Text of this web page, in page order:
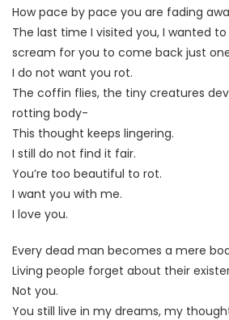
How pace by pace you are fading
The last time I visited you, I wanted
scream for you to come back just
I do not want you rot.
The coffin flies, the tiny creatures
rotting body-
This thought keeps lingering.
I still do not find it fair.
You’re too beautiful to rot.
I want you with me.
I love you.
Every dead man becomes a mere
Living people forget about their
Not you.
You still live in my dreams, my